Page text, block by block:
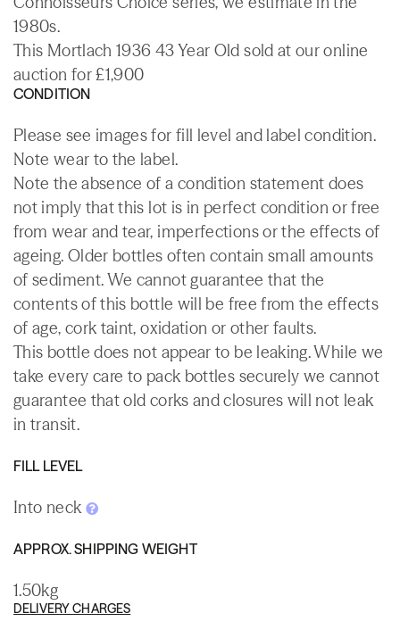
1980s.
This Mortlach 1936 43 Year Old sold at our online
auction for £1,900
CONDITION
Please see images for fill level and label condition.
Note wear to the label.
Note the absence of a condition statement does
not imply that this lot is in perfect condition or free
from wear and tear, imperfections or the effects of
ageing. Older bottles often contain small amounts
of sediment. We cannot guarantee that the
contents of this bottle will be free from the effects
of age, cork taint, oxidation or other faults.
This bottle does not appear to be leaking. While we
take every care to pack bottles securely we cannot
guarantee that old corks and closures will not leak
in transit.
FILL LEVEL
Into neck
APPROX. SHIPPING WEIGHT
1.50kg
DELIVERY CHARGES